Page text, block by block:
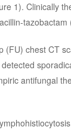
1). Clinically
(FU) chest CT
antifungal